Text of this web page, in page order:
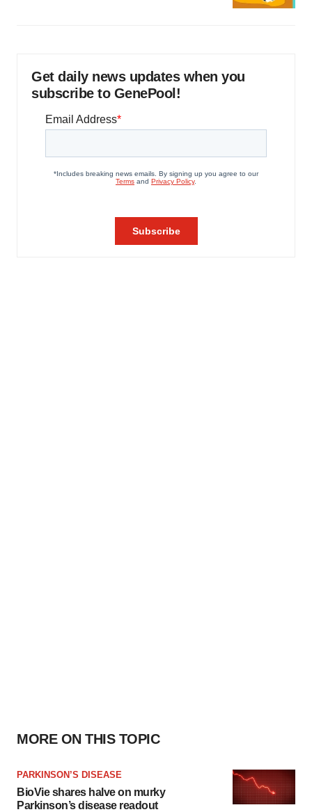
Get daily news updates when you
subscribe to GenePool!
MORE ON THIS TOPIC
PARKINSON’S DISEASE
BioVie shares halve on murky
Parkinson’s disease readout